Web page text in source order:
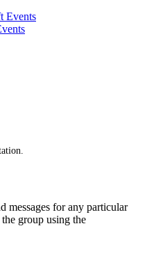
Events
messages for any particular
group using the